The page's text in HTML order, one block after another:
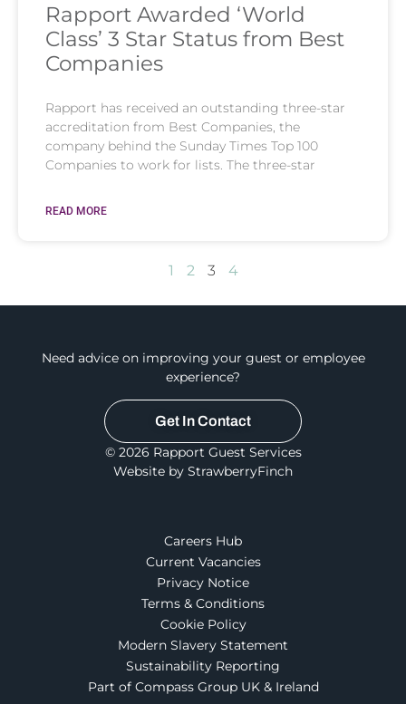
Rapport Awarded ‘World
Class’ 3 Star Status from Best
Companies
Rapport has received an outstanding three-star
accreditation from Best Companies, the
company behind the Sunday Times Top 100
Companies to work for lists. The three-star
READ MORE
1 2 3 4
Need advice on improving your guest or employee
experience?
Get In Contact
© 2026 Rapport Guest Services
Website by StrawberryFinch
Careers Hub
Current Vacancies
Privacy Notice
Terms & Conditions
Cookie Policy
Modern Slavery Statement
Sustainability Reporting
Part of Compass Group UK & Ireland